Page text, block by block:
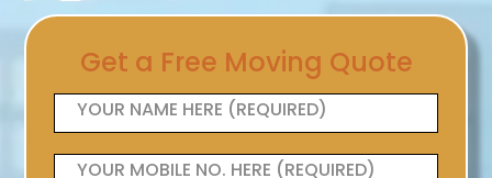
Get a Free Moving Quote